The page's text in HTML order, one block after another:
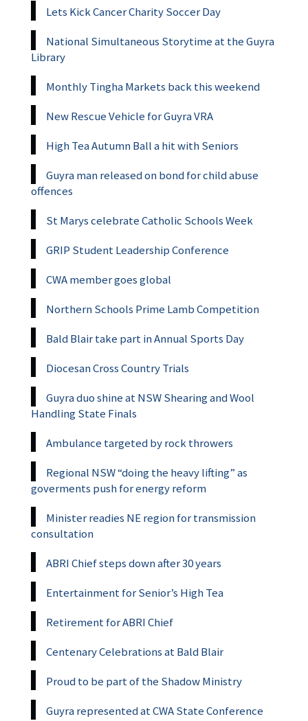
Lets Kick Cancer Charity Soccer Day
National Simultaneous Storytime at the Guyra
Library
Monthly Tingha Markets back this weekend
New Rescue Vehicle for Guyra VRA
High Tea Autumn Ball a hit with Seniors
Guyra man released on bond for child abuse
offences
St Marys celebrate Catholic Schools Week
GRIP Student Leadership Conference
CWA member goes global
Northern Schools Prime Lamb Competition
Bald Blair take part in Annual Sports Day
Diocesan Cross Country Trials
Guyra duo shine at NSW Shearing and Wool
Handling State Finals
Ambulance targeted by rock throwers
Regional NSW “doing the heavy lifting” as
goverments push for energy reform
Minister readies NE region for transmission
consultation
ABRI Chief steps down after 30 years
Entertainment for Senior’s High Tea
Retirement for ABRI Chief
Centenary Celebrations at Bald Blair
Proud to be part of the Shadow Ministry
Guyra represented at CWA State Conference